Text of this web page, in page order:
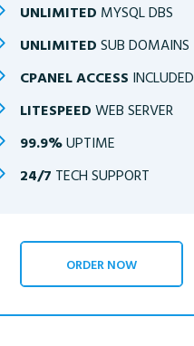
UNLIMITED MYSQL DBS
UNLIMITED SUB DOMAINS
CPANEL ACCESS INCLUDED
LITESPEED WEB SERVER
99.9%UPTIME
24/7 TECH SUPPORT
ORDER NOW